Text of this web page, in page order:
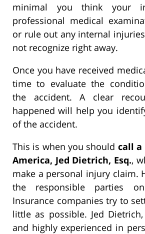
minimal you think your
professional medical
or rule out any internal
not recognize right away.
Once you have received
time to evaluate the
the accident. A clear
happened will help you
of the accident.
This is when you should call a
America, Jed Dietrich, Esq.,
make a personal injury claim.
the responsible parties
Insurance companies try to
little as possible. Jed
and highly experienced in